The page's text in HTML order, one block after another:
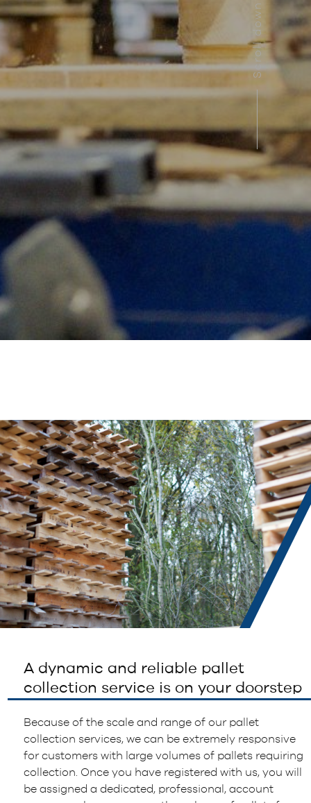
Scroll down
A dynamic and reliable pallet
collection service is on your doorstep
Because of the scale and range of our pallet
collection services, we can be extremely responsive
for customers with large volumes of pallets requiring
collection. Once you have registered with us, you will
be assigned a dedicated, professional, account